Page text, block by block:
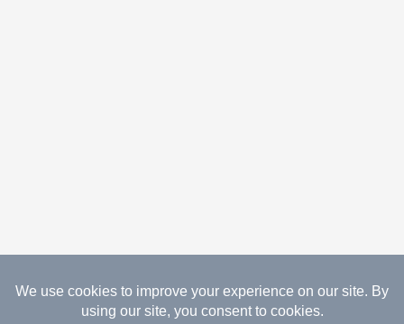
08.08.2026 Copyright Gathered Creations. All Rights
Reserved.Website Design Temperance by UNIFY